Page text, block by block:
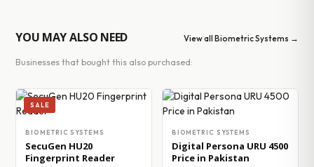
YOU MAY ALSO NEED View all Biometric Systems →
Businesses that bought this also purchased:
SALE
BIOMETRIC SYSTEMS
SecuGen HU20
Fingerprint Reader
BIOMETRIC SYSTEMS
Digital Persona URU 4500
Price in Pakistan